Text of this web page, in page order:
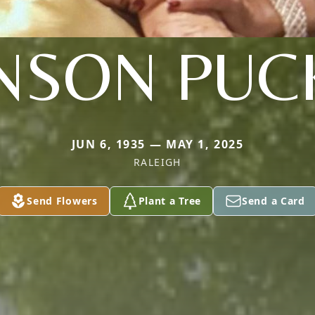
JUN 6, 1935 — MAY 1, 2025
RALEIGH
Send Flowers Plant a Tree Send a Card